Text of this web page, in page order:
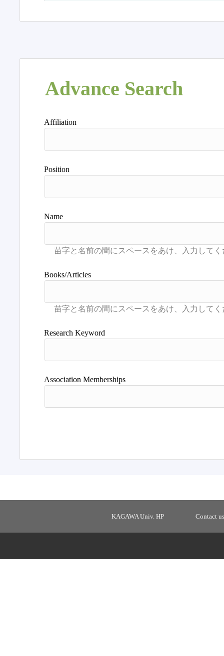
Advance Search
Affiliation
Position
Name
Books/Articles
Research Keyword
Association Memberships
KAGAWA Univ. HP Contact